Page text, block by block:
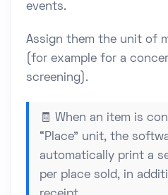
events.
Assign them the unit of
(for example for a
screening).
🧾 When an item is
“Place” unit, the
automatically print a
per place sold, in